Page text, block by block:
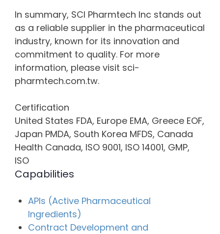
In summary, SCI Pharmtech Inc stands out
as a reliable supplier in the pharmaceutical
industry, known for its innovation and
commitment to quality. For more
information, please visit sci-
pharmtech.com.tw.
Certification
United States FDA, Europe EMA, Greece EOF,
Japan PMDA, South Korea MFDS, Canada
Health Canada, ISO 9001, ISO 14001, GMP,
ISO
Capabilities
APIs (Active Pharmaceutical
Ingredients)
Contract Development and